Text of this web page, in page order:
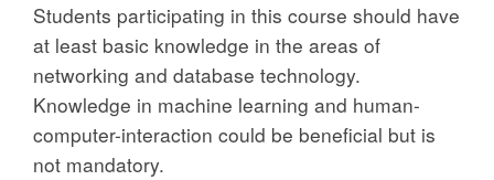
Students participating in this course should have
at least basic knowledge in the areas of
networking and database technology.
Knowledge in machine learning and human-
computer-interaction could be beneficial but is
not mandatory.